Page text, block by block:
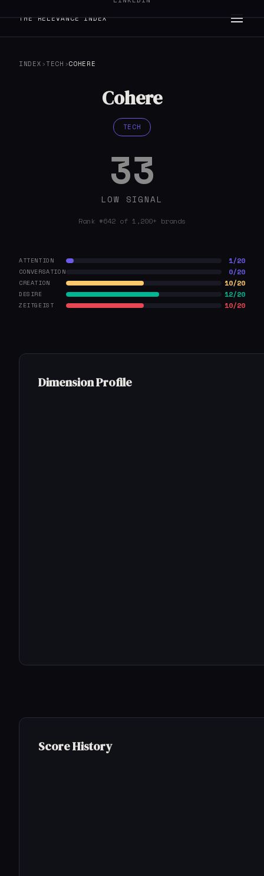
THE RELEVANCE INDEX
INDEX ›TECH ›COHERE
Cohere
TECH
33
LOW SIGNAL
Rank #642 of 1,200+ brands
ATTENTION 1/20
CONVERSATION 0/20
CREATION 10/20
DESIRE 12/20
ZEITGEIST 10/20
Dimension Profile
Score History